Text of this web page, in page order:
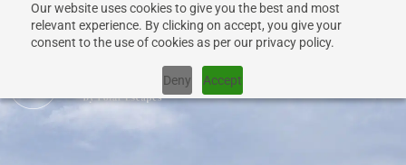
Our website uses cookies to give you the best and most
relevant experience. By clicking on accept, you give your
consent to the use of cookies as per our privacy policy.
Deny Accept